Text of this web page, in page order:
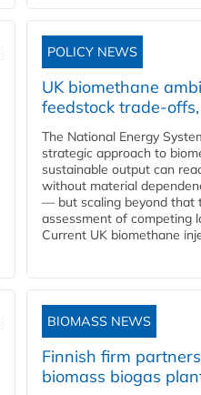
POLICY NEWS
UK biomethane
feedstock trade-
The National Energy
strategic approach to
sustainable output can
without material
— but scaling beyond that
assessment of competing
Current UK biomethane
BIOMASS NEWS
Finnish firm
biomass biogas